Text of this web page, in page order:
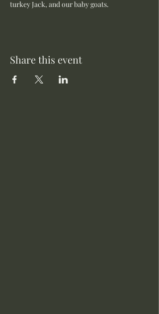
turkey Jack, and our baby goats.
Share this event